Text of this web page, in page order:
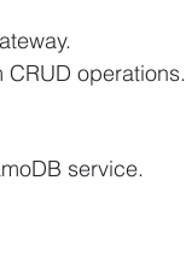
operations.
service.